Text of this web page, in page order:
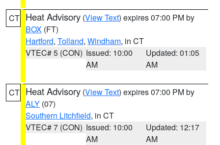
CT Heat Advisory (View Text) expires 07:00 PM by
BOX (FT)
Hartford, Tolland, Windham, in CT
VTEC# 5 (CON) Issued: 10:00
AM
Updated: 01:05
AM
CT Heat Advisory (View Text) expires 07:00 PM by
ALY (07)
Southern Litchfield, in CT
VTEC# 7 (CON) Issued: 10:00
AM
Updated: 12:17
AM